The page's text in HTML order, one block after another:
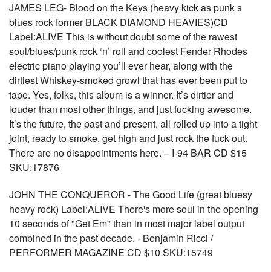
JAMES LEG- Blood on the Keys (heavy kick as punk s
blues rock former BLACK DIAMOND HEAVIES)CD
Label:ALIVE This is without doubt some of the rawest
soul/blues/punk rock ‘n’ roll and coolest Fender Rhodes
electric piano playing you’ll ever hear, along with the
dirtiest Whiskey-smoked growl that has ever been put to
tape. Yes, folks, this album is a winner. It’s dirtier and
louder than most other things, and just fucking awesome.
It’s the future, the past and present, all rolled up into a tight
joint, ready to smoke, get high and just rock the fuck out.
There are no disappointments here. – I-94 BAR CD $15
SKU:17876
JOHN THE CONQUEROR - The Good Life (great bluesy
heavy rock) Label:ALIVE There's more soul in the opening
10 seconds of "Get Em" than in most major label output
combined in the past decade. - Benjamin Ricci /
PERFORMER MAGAZINE CD $10 SKU:15749